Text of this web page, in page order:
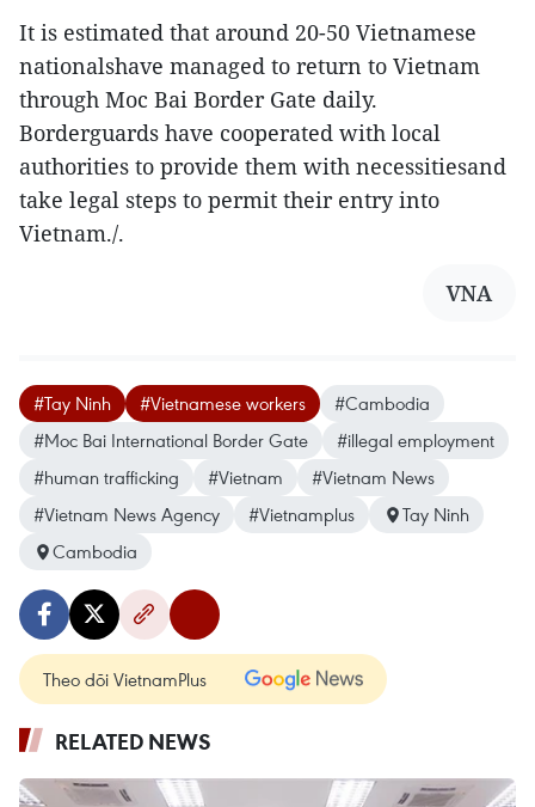
It is estimated that around 20-50 Vietnamese
nationalshave managed to return to Vietnam
through Moc Bai Border Gate daily.
Borderguards have cooperated with local
authorities to provide them with necessitiesand
take legal steps to permit their entry into
Vietnam./.
VNA
#Tay Ninh #Vietnamese workers
#Cambodia
#Moc Bai International Border Gate
#illegal employment
#human trafficking
#Vietnam
#Vietnam News
#Vietnam News Agency
#Vietnamplus
Tay Ninh
Cambodia
Theo dõi VietnamPlus
RELATED NEWS